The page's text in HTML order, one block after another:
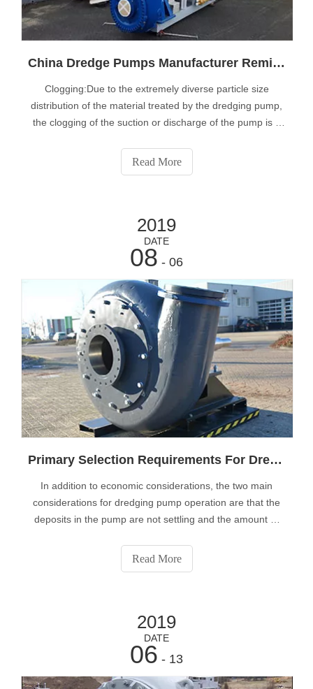
China Dredge Pumps Manufacturer Reminfd You the Specific Problems Faced in Dredge Pump Operation
Clogging:Due to the extremely diverse particle size
distribution of the material treated by the dredging pump,
the clogging of the suction or discharge of the pump is a
maintenance procedures and more importantly high
downtime. Our patented technology
Read More
2019
DATE
08 - 06
Primary Selection Requirements For Dredge Pumps
In addition to economic considerations, the two main
considerations for dredging pump operation are that the
deposits in the pump are not settling and the amount of
key design parameters to remember to meet the main
requirements are installatio
Read More
2019
DATE
06 - 13